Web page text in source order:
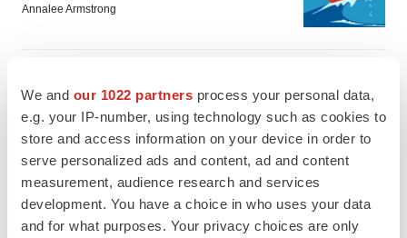
We and our 1022 partners process your personal data,
e.g. your IP-number, using technology such as cookies to
store and access information on your device in order to
serve personalized ads and content, ad and content
measurement, audience research and services
development. You have a choice in who uses your data
and for what purposes. Your privacy choices are only
Annalee Armstrong
JOB TRENDS
keep rising as fewer companies cut
employees
Angela Gabriel
GENE THERAPY